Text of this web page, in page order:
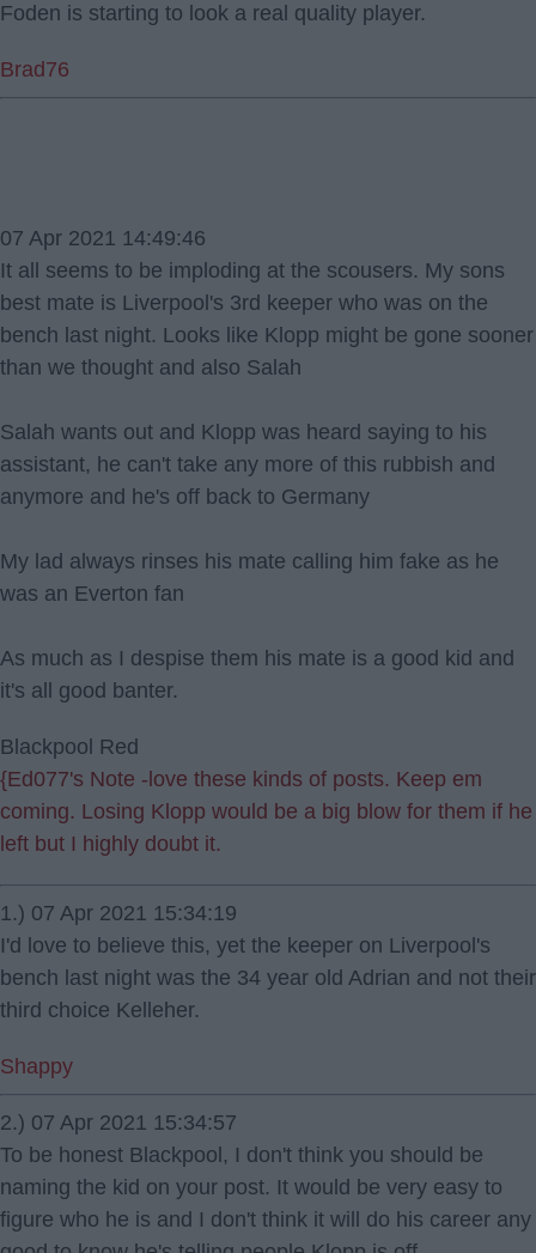
Foden is starting to look a real quality player.
Brad76
07 Apr 2021 14:49:46
It all seems to be imploding at the scousers. My sons
best mate is Liverpool's 3rd keeper who was on the
bench last night. Looks like Klopp might be gone sooner
than we thought and also Salah
Salah wants out and Klopp was heard saying to his
assistant, he can't take any more of this rubbish and
anymore and he's off back to Germany
My lad always rinses his mate calling him fake as he
was an Everton fan
As much as I despise them his mate is a good kid and
it's all good banter.
Blackpool Red
{Ed077's Note -love these kinds of posts. Keep em
coming. Losing Klopp would be a big blow for them if he
left but I highly doubt it.
1.) 07 Apr 2021 15:34:19
I'd love to believe this, yet the keeper on Liverpool's
bench last night was the 34 year old Adrian and not their
third choice Kelleher.
Shappy
2.) 07 Apr 2021 15:34:57
To be honest Blackpool, I don't think you should be
naming the kid on your post. It would be very easy to
figure who he is and I don't think it will do his career any